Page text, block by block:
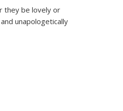
they be lovely or
unapologetically